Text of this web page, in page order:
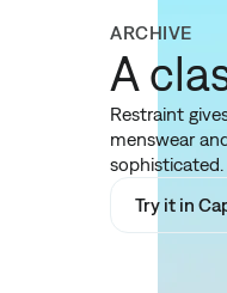
ARCHIVE
A
Restraint
menswear
sophisticated.
Try it in